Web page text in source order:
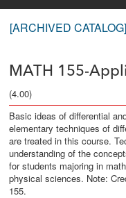
[ARCHIVED CATALOG]
MATH 155-
(4.00)
Basic ideas of differential
elementary techniques of
are treated in this course.
understanding of the
for students majoring in
physical sciences. Note:
155.